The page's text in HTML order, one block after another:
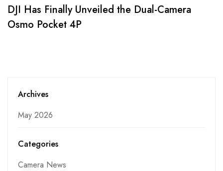
DJI Has Finally Unveiled the Dual-Camera
Osmo Pocket 4P
Archives
May 2026
Categories
Camera News